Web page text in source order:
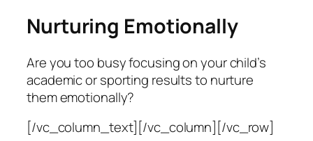
Nurturing Emotionally
Are you too busy focusing on your child’s
academic or sporting results to nurture
them emotionally?
[/vc_column_text][/vc_column][/vc_row]